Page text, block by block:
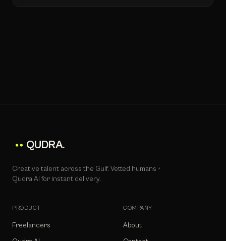
QUDRA.
Creative talent across the Gulf. Vetted humans +
Qudra AI for instant delivery.
PRODUCT
Freelancers
COMPANY
About